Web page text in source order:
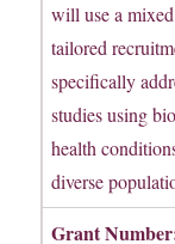
will use a
tailored
specifically
studies using
health
diverse
Grant